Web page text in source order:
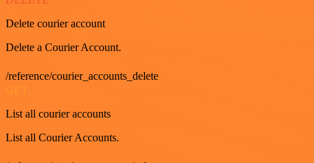
Delete courier account
Delete a Courier Account.
/reference/courier_accounts_delete
List all courier accounts
List all Courier Accounts.